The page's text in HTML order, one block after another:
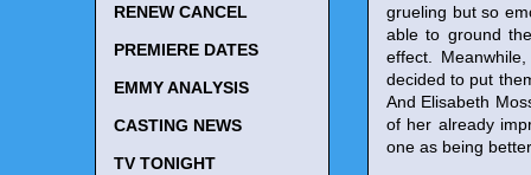
grueling but so
able to ground
effect.
decided to put
And Elisabeth
of her already
one as being
RENEW CANCEL
PREMIERE DATES
EMMY ANALYSIS
CASTING NEWS
TV TONIGHT